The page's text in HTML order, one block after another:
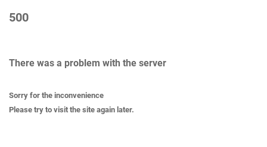
500
There was a problem with the server
Sorry for the inconvenience
Please try to visit the site again later.